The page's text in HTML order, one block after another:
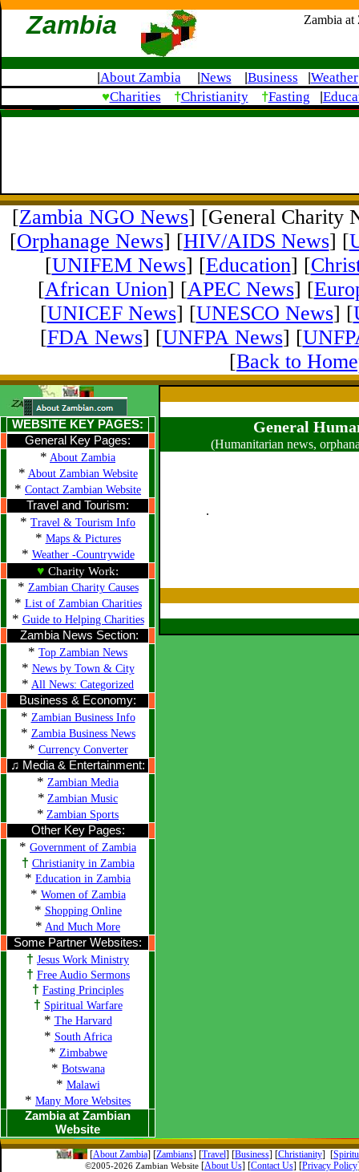
Zambia Zambia at
About Zambia News Business Weather
♥Charities †Christianity †Fasting
[Zambia NGO News] [General Charity
[Orphanage News] [HIV/AIDS News] [
[UNIFEM News] [Education] [
[African Union] [APEC News] [
[UNICEF News] [UNESCO News] [
[FDA News] [UNFPA News] [
[Back to
WEBSITE KEY PAGES:
General Key Pages:
* About Zambia
* About Zambian Website
* Contact Zambian Website
Travel and Tourism:
* Travel & Tourism Info
* Maps & Pictures
* Weather -Countrywide
♥ Charity Work:
* Zambian Charity Causes
* List of Zambian Charities
* Guide to Helping Charities
Zambia News Section:
* Top Zambian News
* News by Town & City
* All News: Categorized
Business & Economy:
* Zambian Business Info
* Zambia Business News
* Currency Converter
♫ Media & Entertainment:
* Zambian Media
* Zambian Music
* Zambian Sports
Other Key Pages:
* Government of Zambia
† Christianity in Zambia
* Education in Zambia
* Women of Zambia
* Shopping Online
* And Much More
Some Partner Websites:
† Jesus Work Ministry
† Free Audio Sermons
† Fasting Principles
† Spiritual Warfare
* The Harvard
* South Africa
* Zimbabwe
* Botswana
* Malawi
* Many More Websites
Zambia at Zambian
Website
General
(Humanitarian news,
.
[About Zambia] [Zambians] [Travel] [Business] [Christianity] [
©2005-2026 Zambian Website [About Us] [Contact Us] [Privacy Policy